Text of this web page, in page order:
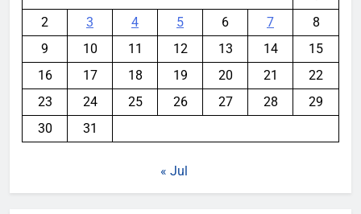
2
3 4 5 6 7
8
9
10 11 12 13 14
15
16
17 18 19 20 21
22
23
24 25 26 27 28
29
30
31
« Jul